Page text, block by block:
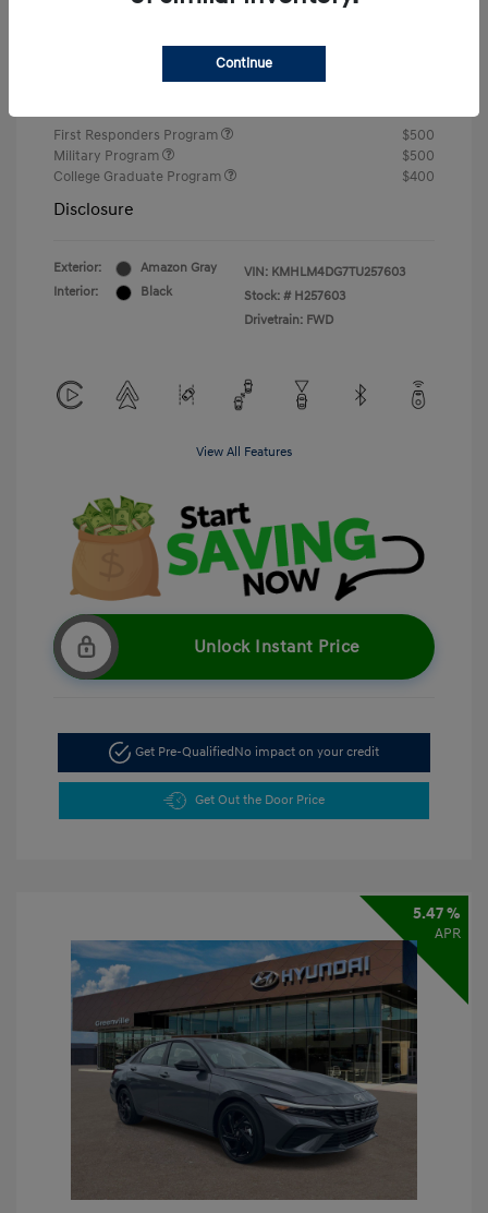
First Responders Program
$500
Military Program
$500
College Graduate Program
$400
Disclosure
Exterior:
Amazon Gray
Interior:
Black
VIN: KMHLM4DG7TU257603
Stock: # H257603
Drivetrain: FWD
View All Features
Unlock Instant Price
Get Pre-Qualified No impact on your credit
Get Out the Door Price
5.47 %
APR
Continue